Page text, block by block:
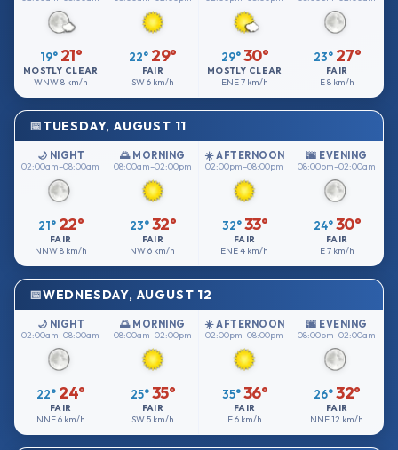
19° 21°
MOSTLY CLEAR
WNW8 km/h
22° 29°
FAIR
SW6 km/h
29° 30°
MOSTLY CLEAR
ENE7 km/h
23° 27°
FAIR
E8 km/h
TUESDAY, AUGUST 11
🌙 NIGHT
02:00am–08:00am
21° 22°
FAIR
NNW8 km/h
🌅 MORNING
08:00am–02:00pm
23° 32°
FAIR
NW6 km/h
☀️ AFTERNOON
02:00pm–08:00pm
32° 33°
FAIR
ENE4 km/h
🌆 EVENING
08:00pm–02:00am
24° 30°
FAIR
E7 km/h
WEDNESDAY, AUGUST 12
🌙 NIGHT
02:00am–08:00am
22° 24°
FAIR
NNE6 km/h
🌅 MORNING
08:00am–02:00pm
25° 35°
FAIR
SW5 km/h
☀️ AFTERNOON
02:00pm–08:00pm
35° 36°
FAIR
E6 km/h
🌆 EVENING
08:00pm–02:00am
26°32°
FAIR
NNE12 km/h